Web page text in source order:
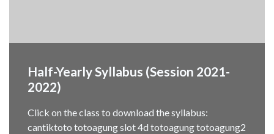
Half-Yearly Syllabus (Session 2021-
2022)
Click on the class to download the syllabus:
cantiktoto totoagung slot 4d totoagung totoagung2